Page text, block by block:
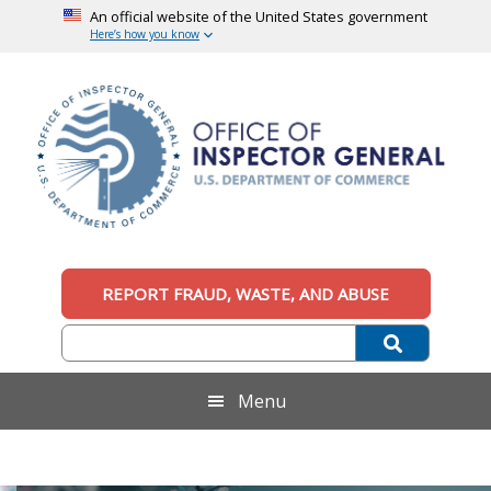
An official website of the United States government
Here’s how you know
content
secondary
menu
footer
Office
of
Inspector
General,
U.S.
official
United
REPORT FRAUD, WASTE, AND ABUSE
Menu